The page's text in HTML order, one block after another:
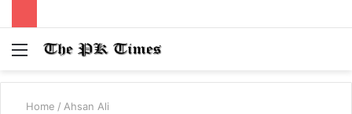
Menu
Home / Ahsan Ali